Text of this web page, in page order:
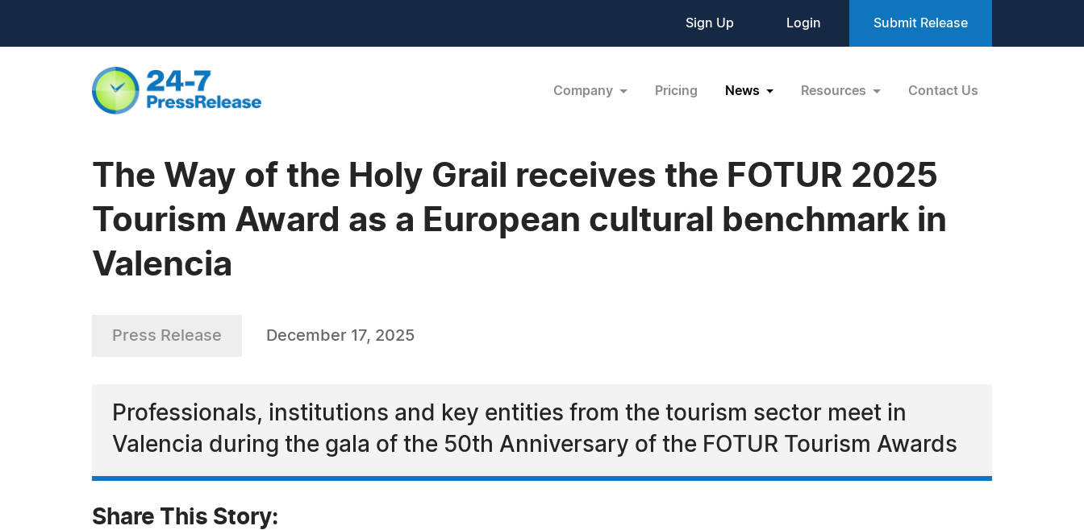
Sign Up Login Submit Release
Company Pricing News Resources Contact Us
The Way of the Holy Grail receives the FOTUR 2025
Tourism Award as a European cultural benchmark in
Valencia
Press Release December 17, 2025
Professionals, institutions and key entities from the tourism sector meet in
Valencia during the gala of the 50th Anniversary of the FOTUR Tourism Awards
Share This Story: